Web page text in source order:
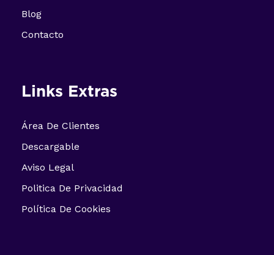
Blog
Contacto
Links Extras
Área De Clientes
Descargable
Aviso Legal
Politica De Privacidad
Política De Cookies